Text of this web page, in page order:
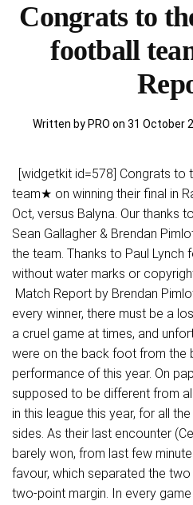
Congrats to
football
Written by PRO on 31 October
[widgetkit id=578] Congrats to
team★ on winning their final in
Oct, versus Balyna. Our thanks
Sean Gallagher & Brendan
the team. Thanks to Paul Lynch
without water marks or
Match Report by Brendan
every winner, there must be a
a cruel game at times, and
were on the back foot from the
performance of this year. On
supposed to be different from
in this league this year, for all
sides. As their last encounter
barely won, from last few
favour, which separated the
two-point margin. In every